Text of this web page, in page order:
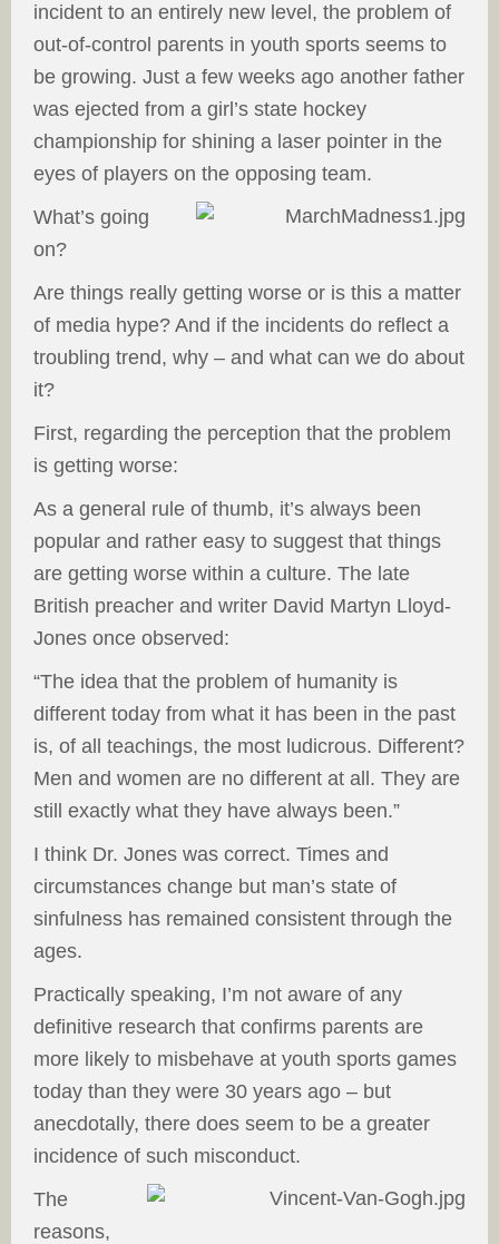
incident to an entirely new level, the problem of
out-of-control parents in youth sports seems to
be growing. Just a few weeks ago another father
was ejected from a girl’s state hockey
championship for shining a laser pointer in the
eyes of players on the opposing team.
What’s going
on?
Are things really getting worse or is this a matter
of media hype? And if the incidents do reflect a
troubling trend, why – and what can we do about
it?
First, regarding the perception that the problem
is getting worse:
As a general rule of thumb, it’s always been
popular and rather easy to suggest that things
are getting worse within a culture. The late
British preacher and writer David Martyn Lloyd-
Jones once observed:
“The idea that the problem of humanity is
different today from what it has been in the past
is, of all teachings, the most ludicrous. Different?
Men and women are no different at all. They are
still exactly what they have always been.”
I think Dr. Jones was correct. Times and
circumstances change but man’s state of
sinfulness has remained consistent through the
ages.
Practically speaking, I’m not aware of any
definitive research that confirms parents are
more likely to misbehave at youth sports games
today than they were 30 years ago – but
anecdotally, there does seem to be a greater
incidence of such misconduct.
The
reasons,